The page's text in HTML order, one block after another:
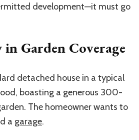
development—it must go
in Garden Coverage
detached house in a typical
boasting a generous 300-
The homeowner wants to
a garage.